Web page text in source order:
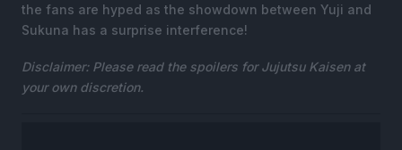
the fans are hyped as the showdown between Yuji and
Sukuna has a surprise interference!
Disclaimer: Please read the spoilers for Jujutsu Kaisen at
your own discretion.